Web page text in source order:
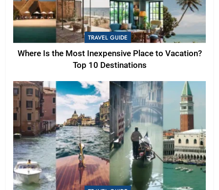
TRAVEL GUIDE
Where Is the Most Inexpensive Place to Vacation?
Top 10 Destinations